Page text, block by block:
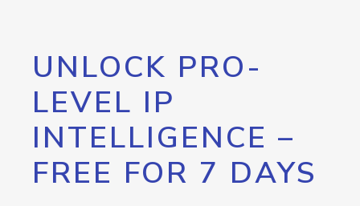
UNLOCK PRO-
LEVEL IP
INTELLIGENCE –
FREE FOR 7 DAYS